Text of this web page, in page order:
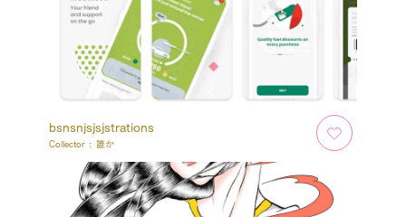
bsnsnjsjsjstrations
Collector : 誰か